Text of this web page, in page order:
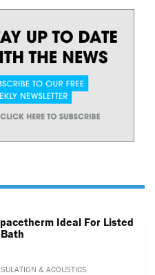
Ideal For Listed
& ACOUSTICS